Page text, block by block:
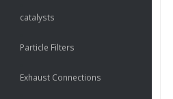
catalysts
Particle Filters
Exhaust Connections